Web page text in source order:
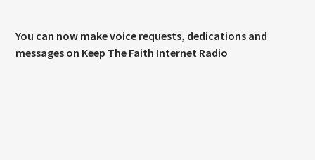
You can now make voice requests, dedications and
messages on Keep The Faith Internet Radio